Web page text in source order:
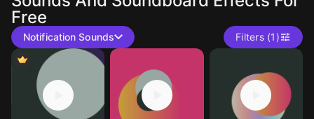
Free
Notification Sounds Filters (1)